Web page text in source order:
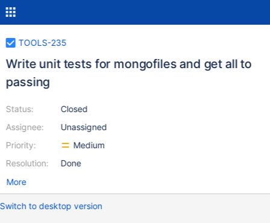
TOOLS-235
Write unit tests for mongofiles and get all to
passing
Status:
Assignee:
Priority:
Resolution:
Closed
Unassigned
Medium
Done
More
Switch to desktop version